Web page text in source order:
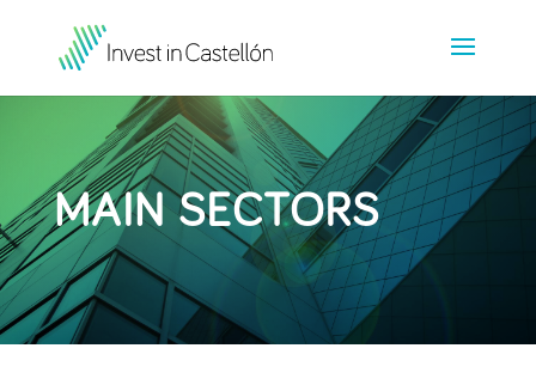
MAIN SECTORS